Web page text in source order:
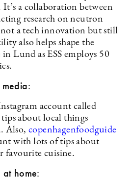
a collaboration between
research on neutron
not a tech innovation but still
also helps shape the
Lund as ESS employs 50
account called
about local things
Also, copenhagenfoodguide
with lots of tips about
favourite cuisine.
home: